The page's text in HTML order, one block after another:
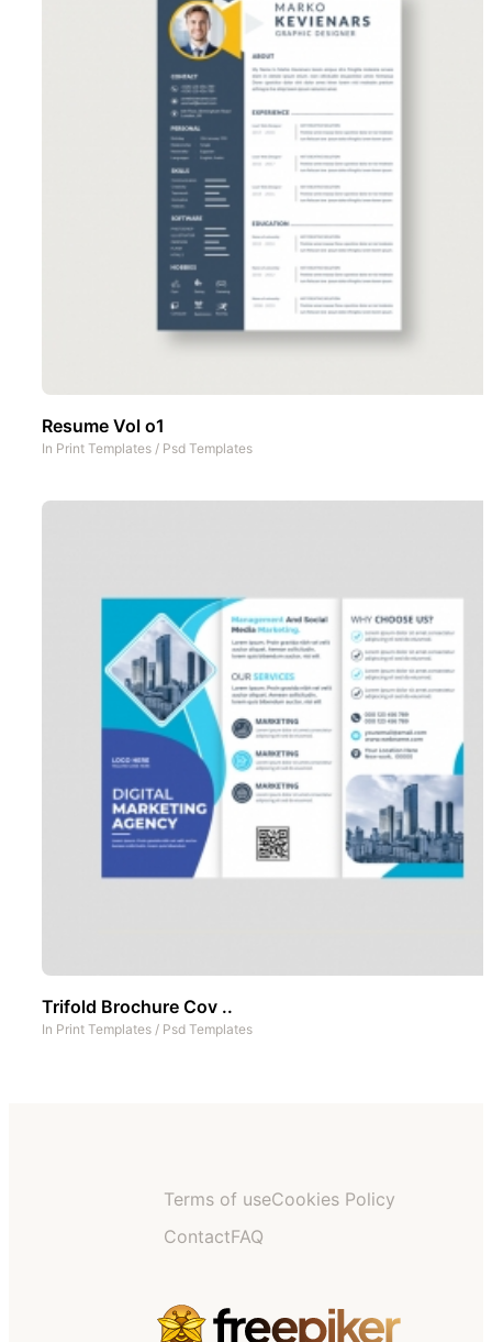
Resume Vol o1
In Print Templates / Psd Templates
Trifold Brochure Cov ..
In Print Templates / Psd Templates
Terms of useCookies Policy
ContactFAQ